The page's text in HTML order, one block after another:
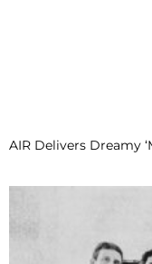
AIR Delivers Dreamy